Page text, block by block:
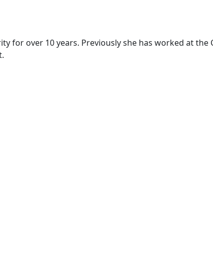
over 10 years. Previously she has worked at the